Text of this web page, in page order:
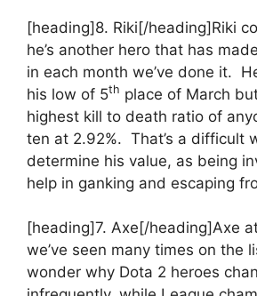
[heading]8. Riki[/heading]Riki
he’s another hero that has
in each month we’ve done it.
his low of 5th place of March
highest kill to death ratio of
ten at 2.92%. That’s a difficult
determine his value, as being
help in ganking and escaping
[heading]7. Axe[/heading]Axe
we’ve seen many times on the
wonder why Dota 2 heroes